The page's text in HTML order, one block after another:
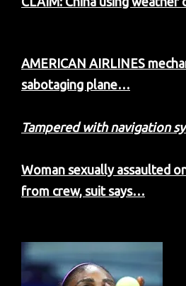
AMERICAN AIRLINES
sabotaging plane…
Tampered with navigation
Woman sexually assaulted
from crew, suit says…